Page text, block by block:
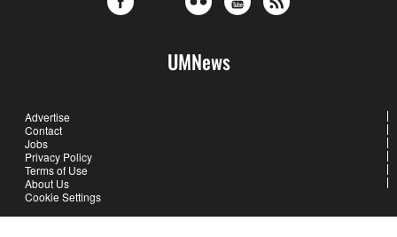
UMNews
Advertise
Contact
Jobs
Privacy Policy
Terms of Use
About Us
Cookie Settings